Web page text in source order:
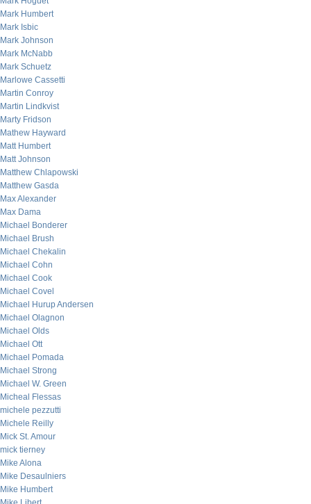
Mark Humbert
Mark Isbic
Mark Johnson
Mark McNabb
Mark Schuetz
Marlowe Cassetti
Martin Conroy
Martin Lindkvist
Marty Fridson
Mathew Hayward
Matt Humbert
Matt Johnson
Matthew Chlapowski
Matthew Gasda
Max Alexander
Max Dama
Michael Bonderer
Michael Brush
Michael Chekalin
Michael Cohn
Michael Cook
Michael Covel
Michael Hurup Andersen
Michael Olagnon
Michael Olds
Michael Ott
Michael Pomada
Michael Strong
Michael W. Green
Micheal Flessas
michele pezzutti
Michele Reilly
Mick St. Amour
mick tierney
Mike Alona
Mike Desaulniers
Mike Humbert